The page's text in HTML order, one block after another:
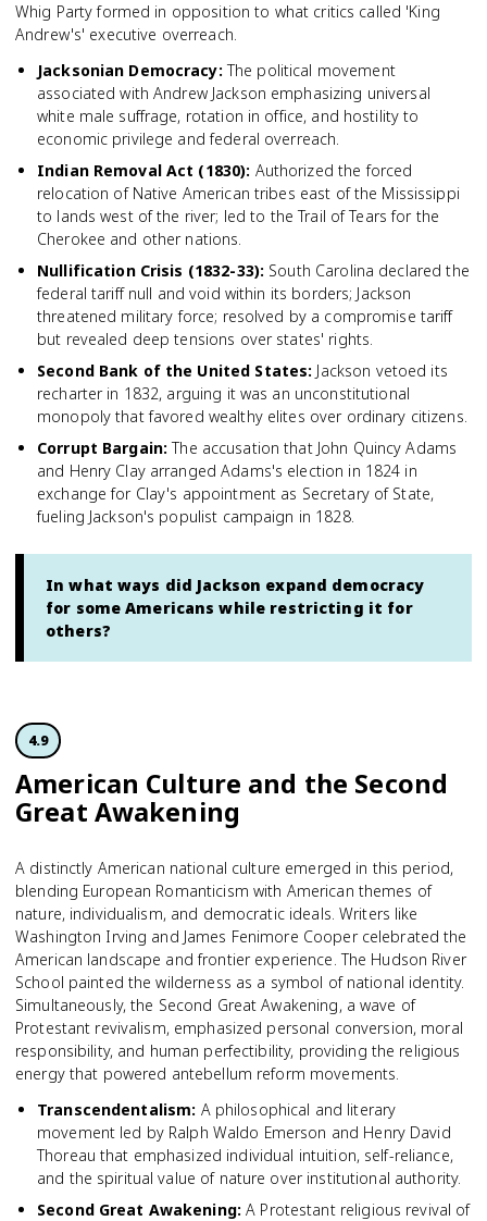
Whig Party formed in opposition to what critics called 'King
Andrew's' executive overreach.
Jacksonian Democracy: The political movement
associated with Andrew Jackson emphasizing universal
white male suffrage, rotation in office, and hostility to
economic privilege and federal overreach.
Indian Removal Act (1830): Authorized the forced
relocation of Native American tribes east of the Mississippi
to lands west of the river; led to the Trail of Tears for the
Cherokee and other nations.
Nullification Crisis (1832-33): South Carolina declared the
federal tariff null and void within its borders; Jackson
threatened military force; resolved by a compromise tariff
but revealed deep tensions over states' rights.
Second Bank of the United States: Jackson vetoed its
recharter in 1832, arguing it was an unconstitutional
monopoly that favored wealthy elites over ordinary citizens.
Corrupt Bargain: The accusation that John Quincy Adams
and Henry Clay arranged Adams's election in 1824 in
exchange for Clay's appointment as Secretary of State,
fueling Jackson's populist campaign in 1828.
In what ways did Jackson expand democracy
for some Americans while restricting it for
others?
4.9
American Culture and the Second
Great Awakening
A distinctly American national culture emerged in this period,
blending European Romanticism with American themes of
nature, individualism, and democratic ideals. Writers like
Washington Irving and James Fenimore Cooper celebrated the
American landscape and frontier experience. The Hudson River
School painted the wilderness as a symbol of national identity.
Simultaneously, the Second Great Awakening, a wave of
Protestant revivalism, emphasized personal conversion, moral
responsibility, and human perfectibility, providing the religious
energy that powered antebellum reform movements.
Transcendentalism: A philosophical and literary
movement led by Ralph Waldo Emerson and Henry David
Thoreau that emphasized individual intuition, self-reliance,
and the spiritual value of nature over institutional authority.
Second Great Awakening: A Protestant religious revival of